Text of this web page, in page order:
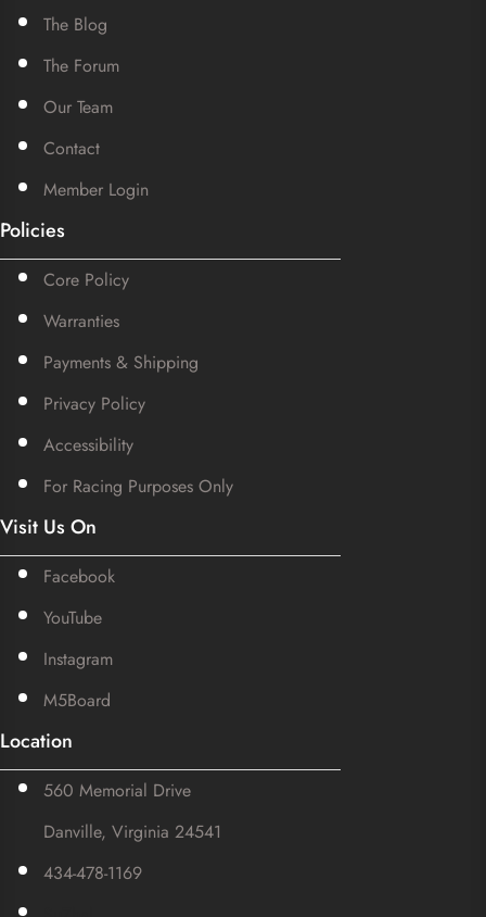
The Blog
The Forum
Our Team
Contact
Member Login
Policies
Core Policy
Warranties
Payments & Shipping
Privacy Policy
Accessibility
For Racing Purposes Only
Visit Us On
Facebook
YouTube
Instagram
M5Board
Location
560 Memorial Drive
Danville, Virginia 24541
434-478-1169